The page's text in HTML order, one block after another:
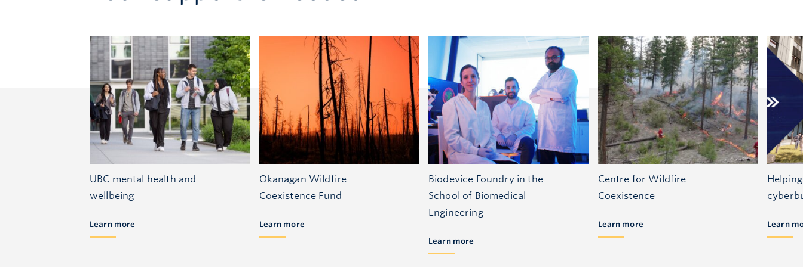
UBC mental health and
wellbeing
Learn more
Okanagan Wildfire
Coexistence Fund
Learn more
Biodevice Foundry in the
School of Biomedical
Engineering
Learn more
Centre for Wildfire
Coexistence
Learn more Learn